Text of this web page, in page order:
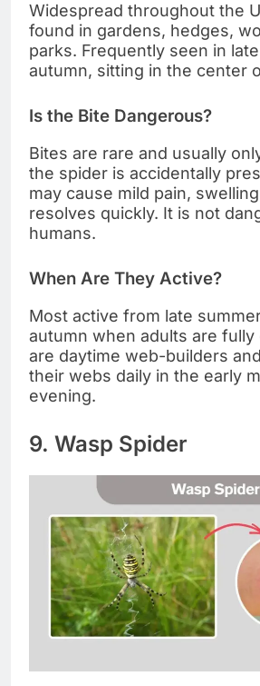
Widespread throughout the
found in gardens, hedges,
parks. Frequently seen in
autumn, sitting in the center
Is the Bite Dangerous?
Bites are rare and usually
the spider is accidentally
may cause mild pain,
resolves quickly. It is not
humans.
When Are They Active?
Most active from late
autumn when adults are
are daytime web-builders
their webs daily in the early
evening.
9. Wasp Spider